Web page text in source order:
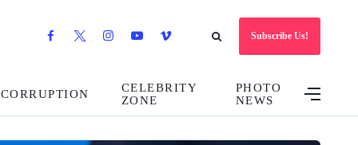
Subscribe Us!
CORRUPTION
CELEBRITY
ZONE
PHOTO
NEWS